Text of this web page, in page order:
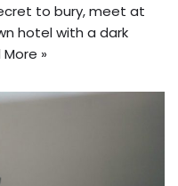
to bury, meet at
hotel with a dark
»